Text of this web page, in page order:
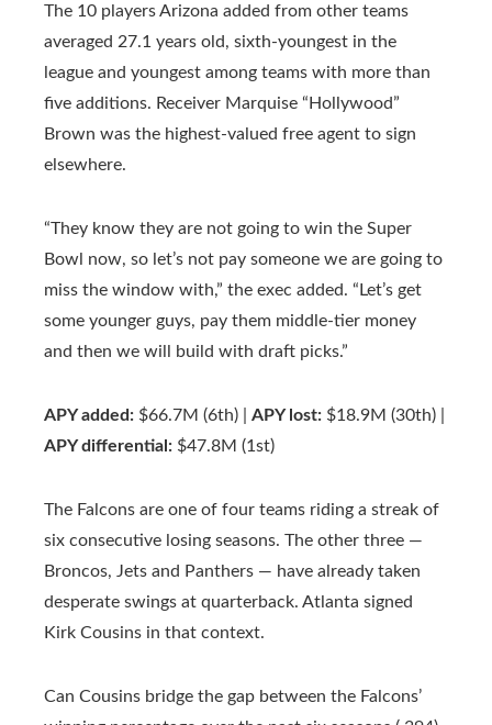
The 10 players Arizona added from other teams
averaged 27.1 years old, sixth-youngest in the
league and youngest among teams with more than
five additions. Receiver Marquise “Hollywood”
Brown was the highest-valued free agent to sign
elsewhere.
“They know they are not going to win the Super
Bowl now, so let’s not pay someone we are going to
miss the window with,” the exec added. “Let’s get
some younger guys, pay them middle-tier money
and then we will build with draft picks.”
APY added: $66.7M (6th) | APY lost: $18.9M (30th) |
APY differential: $47.8M (1st)
The Falcons are one of four teams riding a streak of
six consecutive losing seasons. The other three —
Broncos, Jets and Panthers — have already taken
desperate swings at quarterback. Atlanta signed
Kirk Cousins in that context.
Can Cousins bridge the gap between the Falcons’